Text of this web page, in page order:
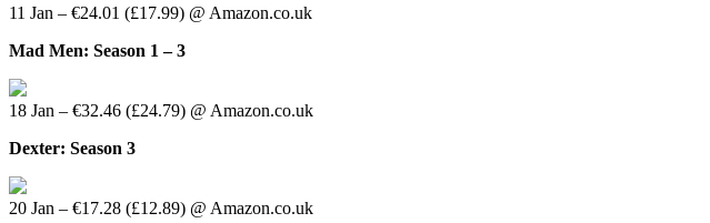
11 Jan – €24.01 (£17.99) @ Amazon.co.uk
Mad Men: Season 1 – 3
18 Jan – €32.46 (£24.79) @ Amazon.co.uk
Dexter: Season 3
20 Jan – €17.28 (£12.89) @ Amazon.co.uk